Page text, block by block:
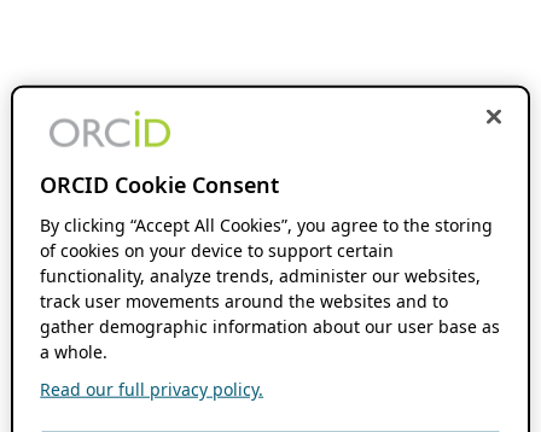
ORCID Cookie Consent
By clicking “Accept All Cookies”, you agree to the storing
of cookies on your device to support certain
functionality, analyze trends, administer our websites,
track user movements around the websites and to
gather demographic information about our user base as
a whole.
Read our full privacy policy.